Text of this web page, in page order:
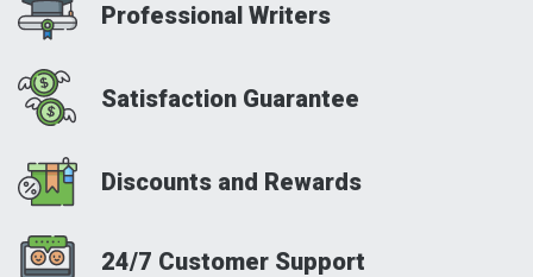
Professional Writers
Satisfaction Guarantee
Discounts and Rewards
24/7 Customer Support